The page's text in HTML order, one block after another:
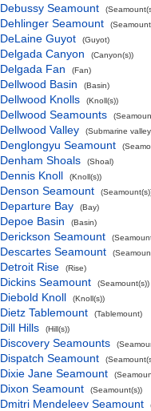
Debussy Seamount
Dehlinger Seamount
DeLaine Guyot (Guyot)
Delgada Canyon (Canyon(s))
Delgada Fan (Fan)
Dellwood Basin (Basin)
Dellwood Knolls (Knoll(s))
Dellwood Seamounts
Dellwood Valley (Submarine
Denglongyu Seamount
Denham Shoals (Shoal)
Dennis Knoll (Knoll(s))
Denson Seamount
Departure Bay (Bay)
Depoe Basin (Basin)
Derickson Seamount
Descartes Seamount
Detroit Rise (Rise)
Dickins Seamount (Seamount(s))
Diebold Knoll (Knoll(s))
Dietz Tablemount (Tablemount)
Dill Hills (Hill(s))
Discovery Seamounts
Dispatch Seamount
Dixie Jane Seamount
Dixon Seamount (Seamount(s))
Dmitri Mendeleev Seamount